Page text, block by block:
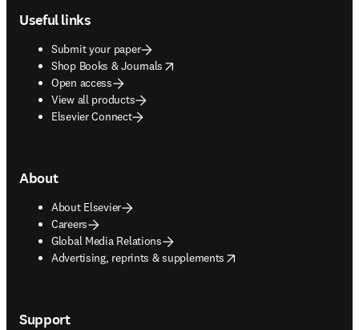
Useful links
Submit your paper
Shop Books & Journals
opens in new tab/window
Open access
View all products
Elsevier Connect
About
About Elsevier
Careers
Global Media Relations
Advertising, reprints & supplements
opens in new tab/window
Support